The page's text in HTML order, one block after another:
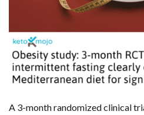
A 3-month randomized clinical